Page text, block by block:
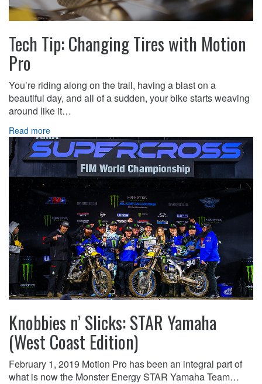
Tech Tip: Changing Tires with Motion
Pro
You’re riding along on the trail, having a blast on a
beautiful day, and all of a sudden, your bike starts weaving
around like it…
Read more
Knobbies n’ Slicks: STAR Yamaha
(West Coast Edition)
February 1, 2019 Motion Pro has been an integral part of
what is now the Monster Energy STAR Yamaha Team…